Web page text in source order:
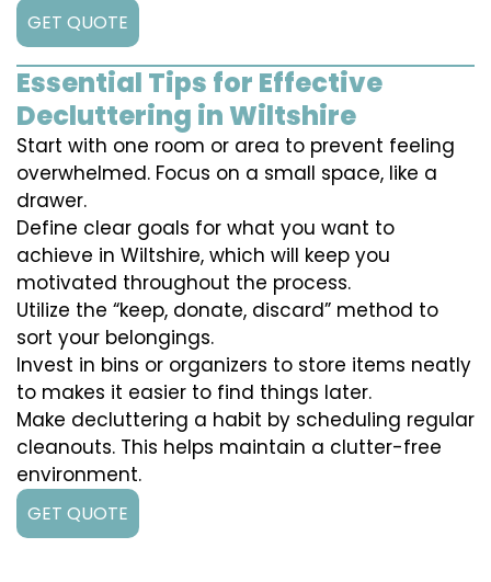
GET QUOTE
Essential Tips for Effective
Decluttering in Wiltshire
Start with one room or area to prevent feeling
overwhelmed. Focus on a small space, like a
drawer.
Define clear goals for what you want to
achieve in Wiltshire, which will keep you
motivated throughout the process.
Utilize the “keep, donate, discard” method to
sort your belongings.
Invest in bins or organizers to store items neatly
to makes it easier to find things later.
Make decluttering a habit by scheduling regular
cleanouts. This helps maintain a clutter-free
environment.
GET QUOTE